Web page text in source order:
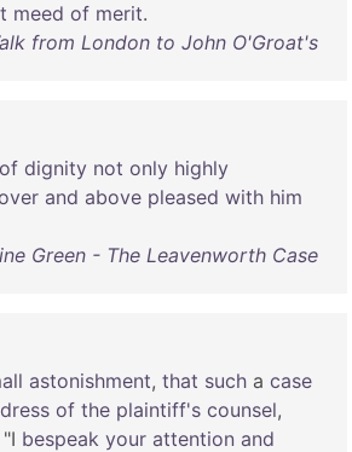
meed of merit.
from London to John O'Groat's
of dignity not only highly
and above pleased with him
Green - The Leavenworth Case
astonishment, that such a case
of the plaintiff's counsel,
bespeak your attention and